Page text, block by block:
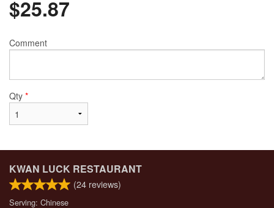
$25.87
Comment
Qty *
KWAN LUCK RESTAURANT
(24 reviews)
Serving: Chinese